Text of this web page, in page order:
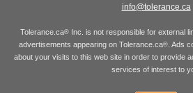
info@tolerance.ca
Tolerance.ca® Inc. is not responsible for external
advertisements appearing on Tolerance.ca®. Ads
about your visits to this web site in order to provide
services of interest to